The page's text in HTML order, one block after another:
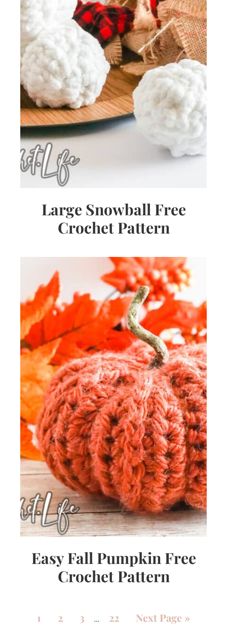
Large Snowball Free
Crochet Pattern
Easy Fall Pumpkin Free
Crochet Pattern
1 2 3 … 22 Next Page »